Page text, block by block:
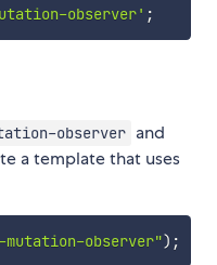
observer' ;
observer and
a template that uses
mutation-observer") ;